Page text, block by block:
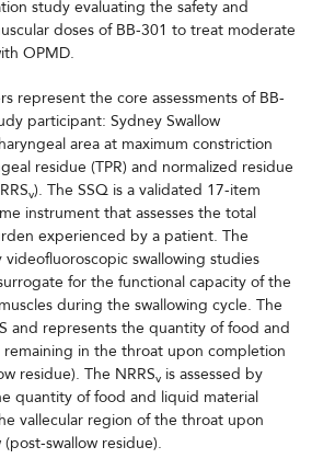
study evaluating the safety and
doses of BB-301 to treat moderate
OPMD.
represent the core assessments of BB-
participant: Sydney Swallow
area at maximum constriction
residue (TPR) and normalized residue
v). The SSQ is a validated 17-item
instrument that assesses the total
experienced by a patient. The
videofluoroscopic swallowing studies
for the functional capacity of the
during the swallowing cycle. The
and represents the quantity of food and
remaining in the throat upon completion
residue). The NRRSv is assessed by
quantity of food and liquid material
vallecular region of the throat upon
swallow residue).